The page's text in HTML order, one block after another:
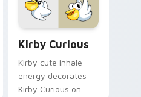
Kirby Curious
Kirby cute inhale
energy decorates
Kirby Curious on